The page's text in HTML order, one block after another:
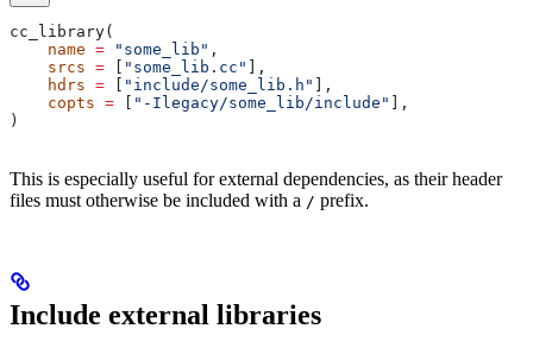
cc_library(
    name
= "some_lib" ,
    srcs
= "some_lib.cc"
],
    hdrs
= "include/some_lib.h"
],
    copts
= "-Ilegacy/some_lib/include"
],
)
This is especially useful for external dependencies, as their header
files must otherwise be included with a / prefix.
Include external libraries